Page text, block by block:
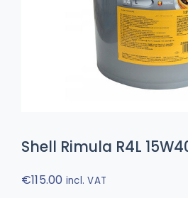
Shell Rimula R4L
€115.00 incl. VAT